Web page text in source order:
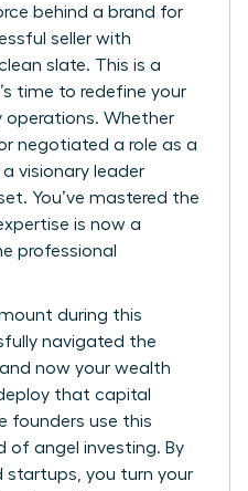
behind a brand for
seller with
slate. This is a
time to redefine your
operations. Whether
negotiated a role as a
visionary leader
You’ve mastered the
is now a
professional
during this
navigated the
now your wealth
that capital
founders use this
of angel investing. By
startups, you turn your